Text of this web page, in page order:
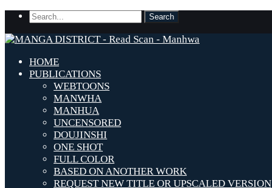
HOME
PUBLICATIONS
WEBTOONS
MANWHA
MANHUA
UNCENSORED
DOUJINSHI
ONE SHOT
FULL COLOR
BASED ON ANOTHER WORK
REQUEST NEW TITLE OR UPSCALED VERSION